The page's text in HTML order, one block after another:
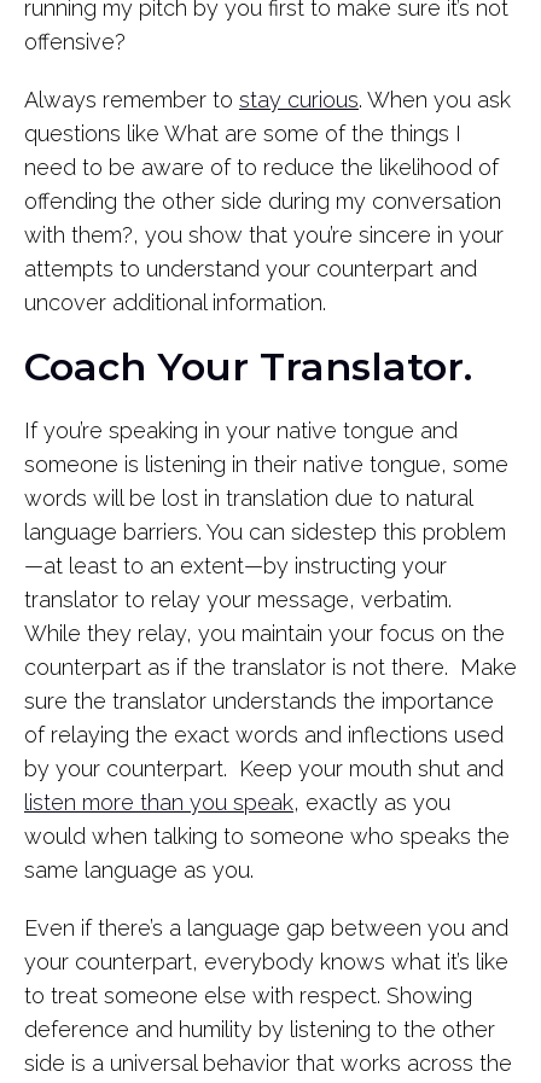
running my pitch by you first to make sure it’s not
offensive?
Always remember to stay curious. When you ask
questions like What are some of the things I
need to be aware of to reduce the likelihood of
offending the other side during my conversation
with them?, you show that you’re sincere in your
attempts to understand your counterpart and
uncover additional information.
Coach Your Translator.
If you’re speaking in your native tongue and
someone is listening in their native tongue, some
words will be lost in translation due to natural
language barriers. You can sidestep this problem
—at least to an extent—by instructing your
translator to relay your message, verbatim.
While they relay, you maintain your focus on the
counterpart as if the translator is not there. Make
sure the translator understands the importance
of relaying the exact words and inflections used
by your counterpart. Keep your mouth shut and
listen more than you speak, exactly as you
would when talking to someone who speaks the
same language as you.
Even if there’s a language gap between you and
your counterpart, everybody knows what it’s like
to treat someone else with respect. Showing
deference and humility by listening to the other
side is a universal behavior that works across the